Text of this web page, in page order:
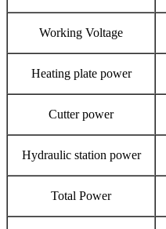
Working Voltage
Heating plate power
Cutter power
Hydraulic station power
Total Power